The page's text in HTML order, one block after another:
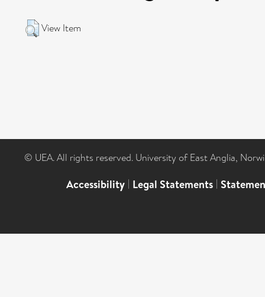
View Item
© UEA. All rights reserved. University of East Anglia,
Accessibility | Legal Statements |